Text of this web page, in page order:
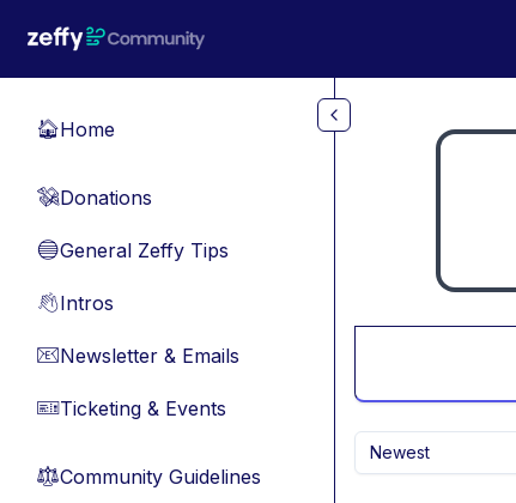
🏠Home
💸Donations
🔵General Zeffy Tips
👋Intros
📧Newsletter & Emails
🎫Ticketing & Events
⚖︎Community Guidelines
Newest